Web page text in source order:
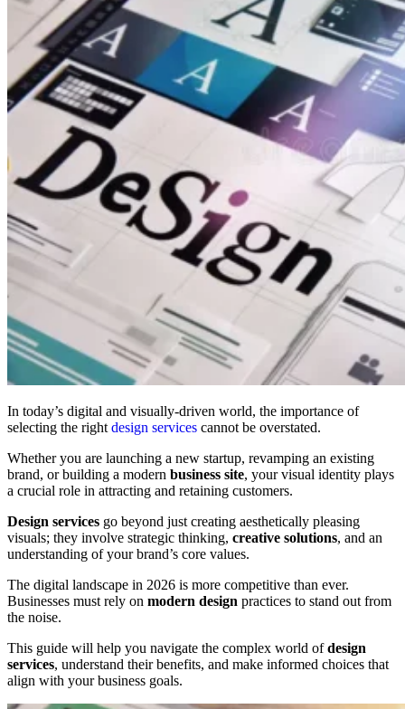
In today’s digital and visually-driven world, the importance of
selecting the right design services cannot be overstated.
Whether you are launching a new startup, revamping an existing
brand, or building a modern business site, your visual identity plays
a crucial role in attracting and retaining customers.
Design services go beyond just creating aesthetically pleasing
visuals; they involve strategic thinking, creative solutions, and an
understanding of your brand’s core values.
The digital landscape in 2026 is more competitive than ever.
Businesses must rely on modern design practices to stand out from
the noise.
This guide will help you navigate the complex world ofdesign
services, understand their benefits, and make informed choices that
align with your business goals.